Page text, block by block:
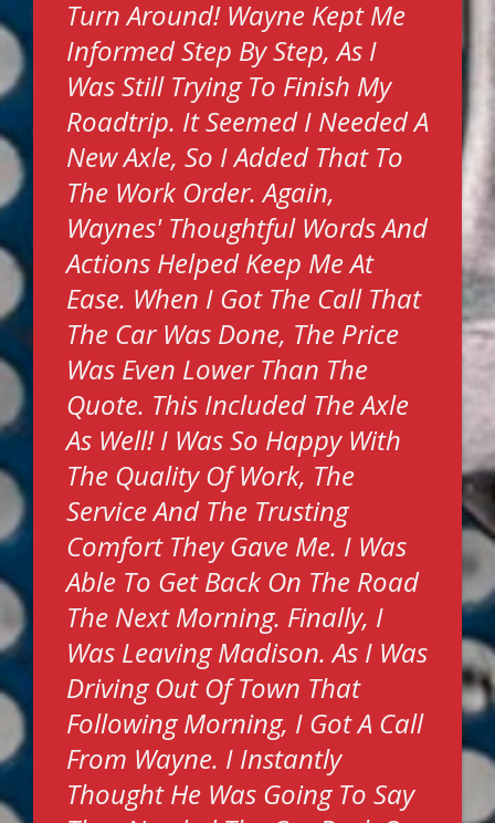
Turn Around! Wayne Kept Me
Informed Step By Step, As I
Was Still Trying To Finish My
Roadtrip. It Seemed I Needed A
New Axle, So I Added That To
The Work Order. Again,
Waynes' Thoughtful Words And
Actions Helped Keep Me At
Ease. When I Got The Call That
The Car Was Done, The Price
Was Even Lower Than The
Quote. This Included The Axle
As Well! I Was So Happy With
The Quality Of Work, The
Service And The Trusting
Comfort They Gave Me. I Was
Able To Get Back On The Road
The Next Morning. Finally, I
Was Leaving Madison. As I Was
Driving Out Of Town That
Following Morning, I Got A Call
From Wayne. I Instantly
Thought He Was Going To Say